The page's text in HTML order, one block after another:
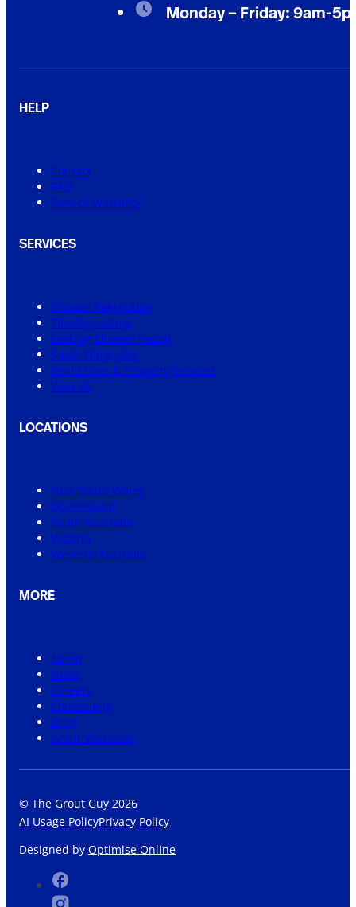
Monday – Friday: 9am-
HELP
Contact
FAQ
Service Warranty
SERVICES
Shower Regrouting
Tile Regrouting
Leaking Shower Repair
Small Tiling Jobs
Real Estate & Property Services
View All
LOCATIONS
New South Wales
Queensland
South Australia
Victoria
Western Australia
MORE
About
News
Careers
Community
Shop
Grout Visualiser
© The Grout Guy 2026
AI Usage PolicyPrivacy Policy
Designed by Optimise Online